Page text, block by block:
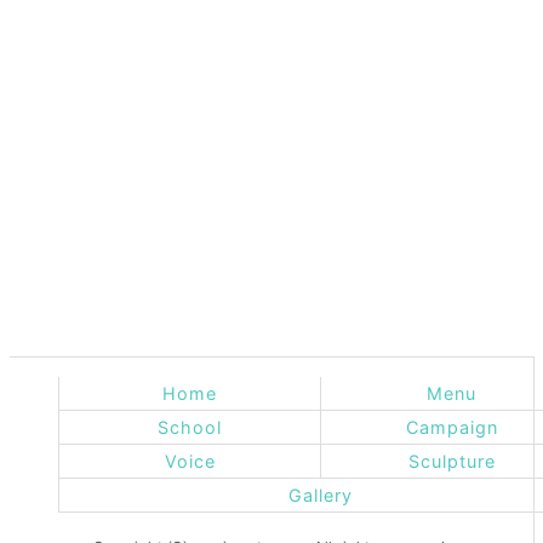
Home
Menu
School
Campaign
Voice
Sculpture
Gallery